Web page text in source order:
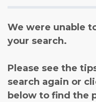
We were unable
your search.
Please see the
search again or
below to find the